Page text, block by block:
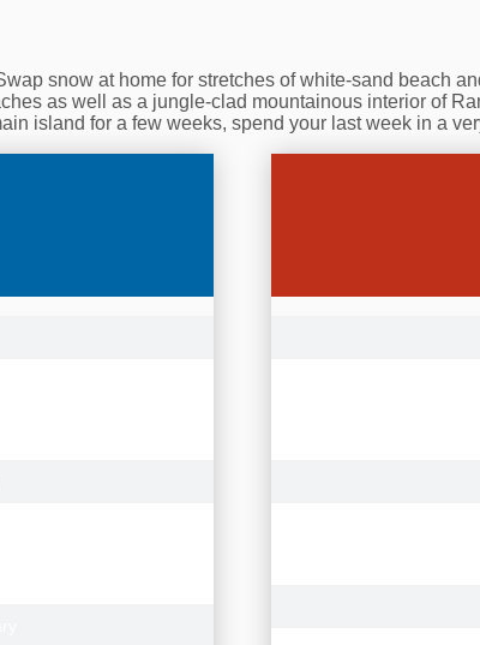
snow at home for stretches of white-sand beach
as well as a jungle-clad mountainous interior of
island for a few weeks, spend your last week in a